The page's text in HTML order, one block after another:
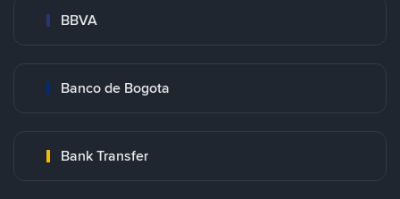
BBVA
Banco de Bogota
Bank Transfer